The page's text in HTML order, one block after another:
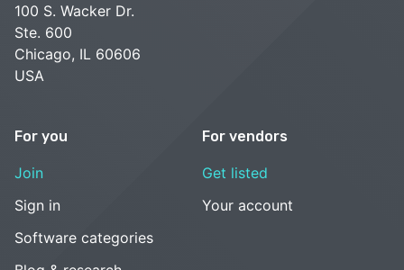
100 S. Wacker Dr.
Ste. 600
Chicago, IL 60606
USA
For you
Join
Sign in
Software categories
For vendors
Get listed
Your account